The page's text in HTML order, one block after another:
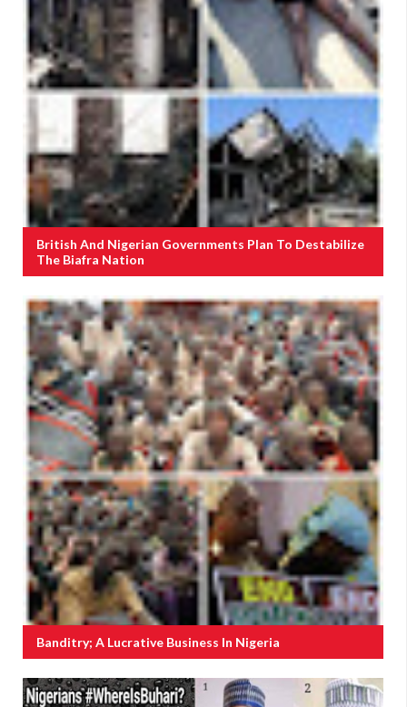
British And Nigerian Governments Plan To Destabilize
The Biafra Nation
Banditry; A Lucrative Business In Nigeria